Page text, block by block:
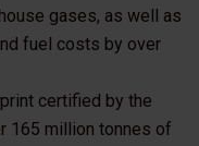
gases, as well as
fuel costs by over
certified by the
165 million tonnes of